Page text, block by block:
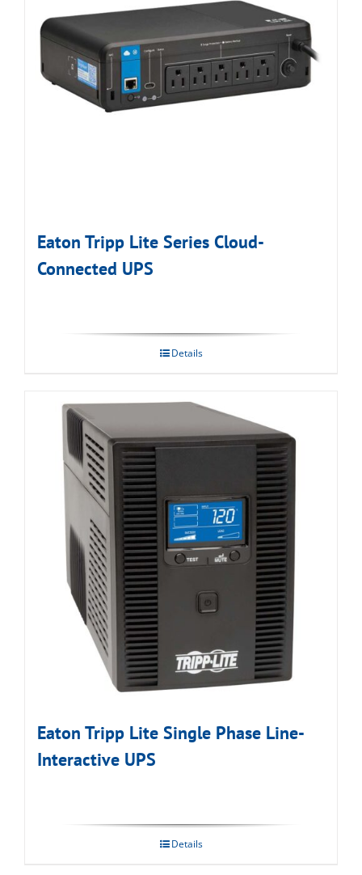
Eaton Tripp Lite Series Cloud-
Connected UPS
Details
Eaton Tripp Lite Single Phase Line-
Interactive UPS
Details